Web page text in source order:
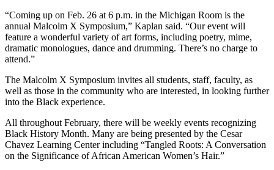
“Coming up on Feb. 26 at 6 p.m. in the Michigan Room is the
annual Malcolm X Symposium,” Kaplan said. “Our event will
feature a wonderful variety of art forms, including poetry, mime,
dramatic monologues, dance and drumming. There’s no charge to
attend.”
The Malcolm X Symposium invites all students, staff, faculty, as
well as those in the community who are interested, in looking further
into the Black experience.
All throughout February, there will be weekly events recognizing
Black History Month. Many are being presented by the Cesar
Chavez Learning Center including “Tangled Roots: A Conversation
on the Significance of African American Women’s Hair.”